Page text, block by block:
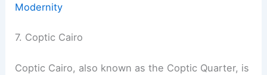
Modernity
7. Coptic Cairo
Coptic Cairo, also known as the Coptic Quarter, is